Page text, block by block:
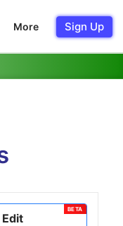
More Sign Up
Edit
BETA